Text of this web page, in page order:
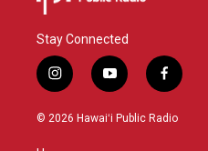
Stay Connected
i
n
s
y
o
u
f
a
c
© 2026 Hawaiʻi Public Radio